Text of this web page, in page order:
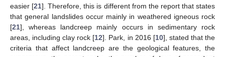
easier [21]. Therefore, this is different from the report that states
that general landslides occur mainly in weathered igneous rock
[21], whereas landcreep mainly occurs in sedimentary rock
areas, including clay rock [12]. Park, in 2016 [10], stated that the
criteria that affect landcreep are the geological features, the